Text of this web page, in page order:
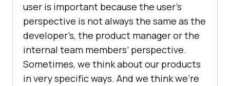
user is important because the user’s
perspective is not always the same as the
developer’s, the product manager or the
internal team members’ perspective.
Sometimes, we think about our products
in very specific ways. And we think we’re